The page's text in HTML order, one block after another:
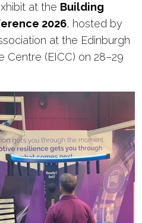
at the Building
2026, hosted by
at the Edinburgh
Centre (EICC) on 28–29